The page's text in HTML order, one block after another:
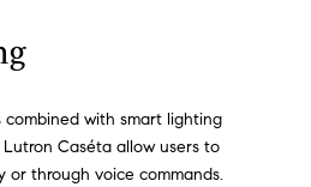
combined with smart lighting
Caséta allow users to
or through voice commands.